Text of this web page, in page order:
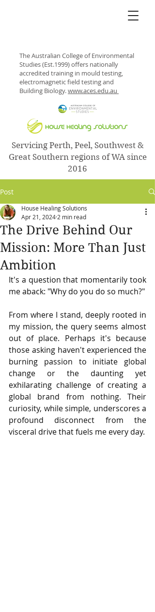
Servicing Perth, Peel, Southwest &
Great Southern regions of WA since
2016
The Australian College of Environmental
Studies (Est.1999) offers nationally
accredited training in mould testing,
electromagnetic field testing and
Building Biology.www.aces.edu.au
Post
The Drive Behind Our
Mission: More Than Just
Ambition
House Healing Solutions
Apr 21, 2024 2 min read
It's a question that momentarily took
From where I stand, deeply rooted in
my mission, the query seems almost
out of place. Perhaps it's because
those asking haven't experienced the
burning passion to initiate global
change or the daunting yet
exhilarating challenge of creating a
global brand from nothing. Their
curiosity, while simple, underscores a
profound disconnect from the
visceral drive that fuels me every day.